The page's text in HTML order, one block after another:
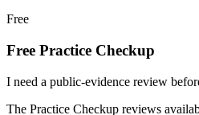
Free
Free Practice Checkup
I need a public-evidence review
The Practice Checkup reviews